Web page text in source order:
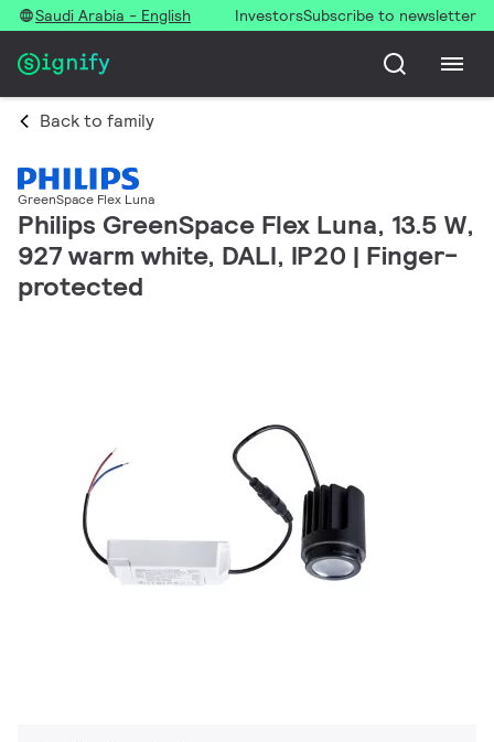
Saudi Arabia - English InvestorsSubscribe to newsletter
Back to family
GreenSpace Flex Luna
Philips GreenSpace Flex Luna, 13.5 W,
927 warm white, DALI, IP20 | Finger-
protected